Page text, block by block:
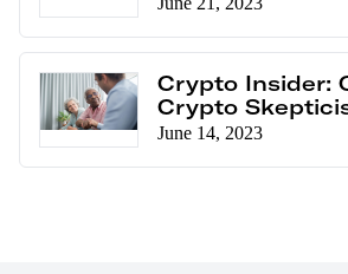
Crypto Insider:
Crypto
June 14, 2023